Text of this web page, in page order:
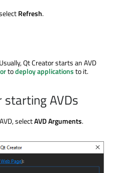
Refresh.
Qt Creator starts an AVD
todeploy applicationsto it.
AVDs
selectAVD Arguments.